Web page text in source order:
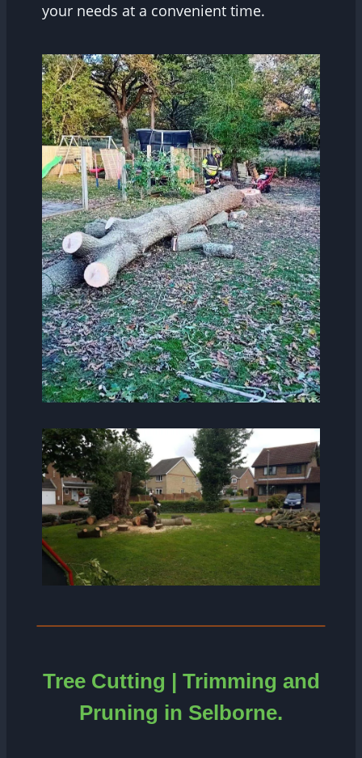
your needs at a convenient time.
Tree Cutting | Trimming and
Pruning in Selborne.